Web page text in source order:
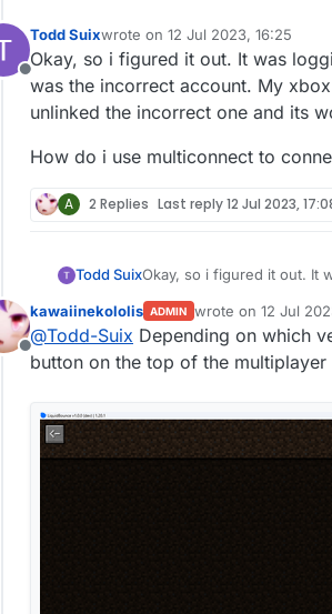
Offline
Todd Suixwrote on 12 Jul 2023, 16:25
last edited by
Okay, so i figured it out. It was
was the incorrect account. My
unlinked the incorrect one and its
How do i use multiconnect to
A 2 Replies Last reply12 Jul 2023,
Todd SuixOkay, so i figured it out. It was logging me into my microsoft account. BUT the xbox account with the same email was the
incorrect one and its
How do i use multiconnect
Offline
kawaiinekololis ADMIN wrote on 12 Jul
last edited by
@Todd-Suix Depending on which
button on the top of the